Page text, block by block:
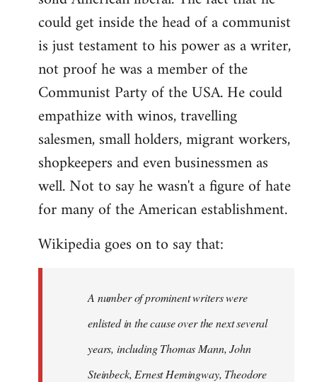
could get inside the head of a communist
is just testament to his power as a writer,
not proof he was a member of the
Communist Party of the USA. He could
empathize with winos, travelling
salesmen, small holders, migrant workers,
shopkeepers and even businessmen as
well. Not to say he wasn't a figure of hate
for many of the American establishment.
Wikipedia goes on to say that:
A number of prominent writers were
enlisted in the cause over the next several
years, including Thomas Mann, John
Steinbeck, Ernest Hemingway, Theodore